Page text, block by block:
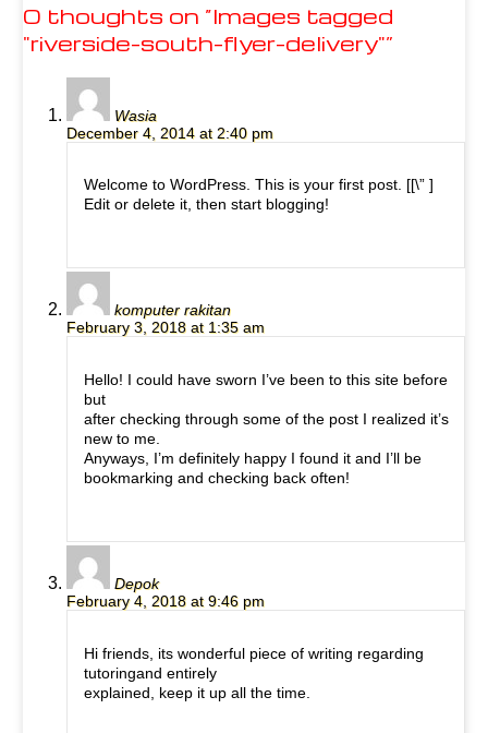
0 thoughts on “Images tagged
"riverside-south-flyer-delivery"”
Wasia
December 4, 2014 at 2:40 pm
Welcome to WordPress. This is your first post. [[\” ]
Edit or delete it, then start blogging!
komputer rakitan
February 3, 2018 at 1:35 am
Hello! I could have sworn I’ve been to this site before
but
after checking through some of the post I realized it’s
new to me.
Anyways, I’m definitely happy I found it and I’ll be
bookmarking and checking back often!
Depok
February 4, 2018 at 9:46 pm
Hi friends, its wonderful piece of writing regarding
tutoringand entirely
explained, keep it up all the time.